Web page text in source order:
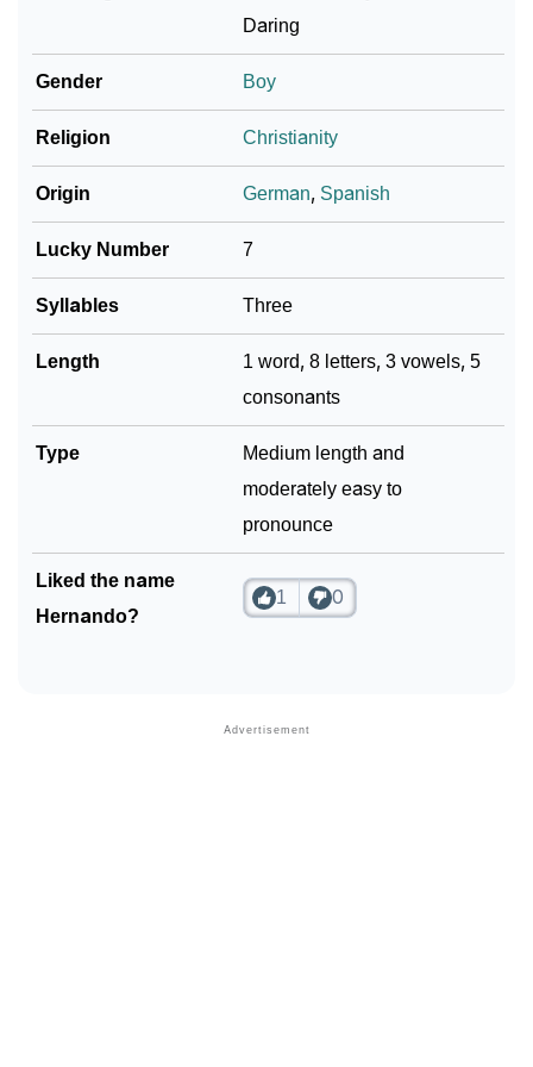
❯
Infographic: Know The Name Hernando's Personality
As Per Numerology
❯
❯ Adorable ‘Hernando’ Wallpapers To Share
❯
How To Communicate The Name Hernando In Sign
Languages
❯ Name Numerology For Hernando
Frequently Asked Questions
Look Up For Many More Names
❯ Phonemic Representation Of Hernando
Community Experiences
Daring
Gender Boy
Religion Christianity
Origin German, Spanish
Lucky Number 7
Syllables Three
Length
1 word, 8 letters, 3 vowels, 5
consonants
Type
Medium length and
moderately easy to
pronounce
Liked the name
Hernando?
1 0